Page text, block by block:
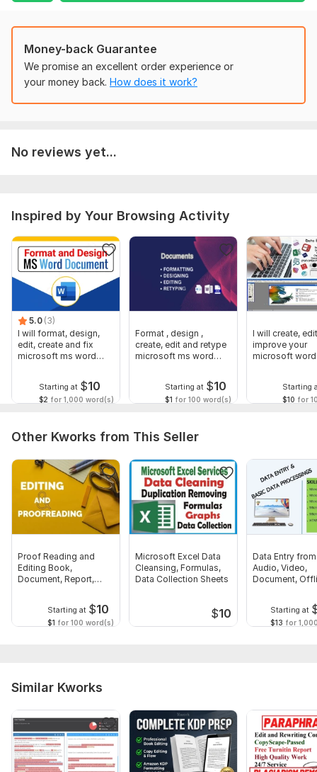
>Design & insert a cover page
>Incorporate your logo & company information
>Adding watermark/colours
>Fixing errors
>Moving document from an old template to a new template
>Convert your final document to PDF
YOUR document WILL BE disclosed TO anyone except YOU.
Please shoot me a message to PLACE ANY ORDER or inquire
me before if something is not included in this you are looking
NOTE: I do not communicate outside Kwork. .
To get started, the seller needs:
To do an extra ordinary work for you, kind provide a brief
Scope of this kwork:
Money-back Guarantee
We promise an excellent order experience or
your money back. How does it work?
No reviews yet...
Inspired by Your Browsing Activity
5.0 (3)
I will format, design,
edit, create and fix
microsoft ms word
Starting at $10
$2 for 1,000 word(s)
Format , design ,
create, edit and retype
microsoft ms word
Starting at $10
$1 for 100 word(s)
I will create,
improve your
microsoft word
Starting
$10 for
Other Kworks from This Seller
Proof Reading and
Editing Book,
Document, Report,
Starting at $10
$1 for 100 word(s)
Microsoft Excel Data
Cleansing, Formulas,
Data Collection Sheets
$10
Data Entry
Audio, Video,
Document,
Starting at
$13 for
Similar Kworks